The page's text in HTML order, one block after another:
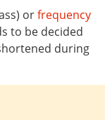
orfrequency
to be decided
during